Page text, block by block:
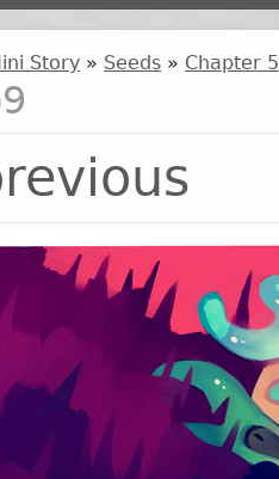
Story » Seeds » Chapter 5